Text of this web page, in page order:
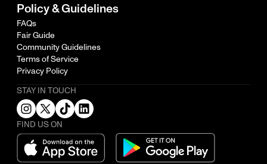
Policy & Guidelines
FAQs
Fair Guide
Community Guidelines
Terms of Service
Privacy Policy
STAY IN TOUCH
FIND US ON